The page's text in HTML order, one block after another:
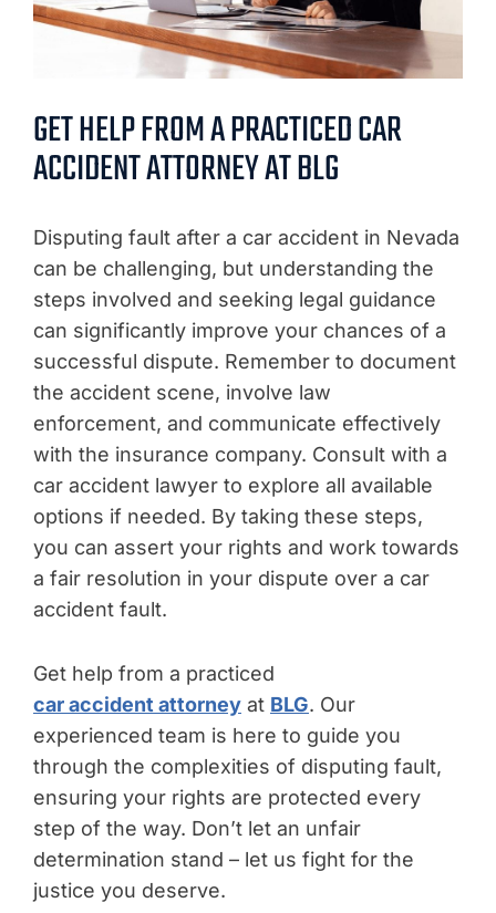
GET HELP FROM A PRACTICED CAR
ACCIDENT ATTORNEY AT BLG
Disputing fault after a car accident in Nevada
can be challenging, but understanding the
steps involved and seeking legal guidance
can significantly improve your chances of a
successful dispute. Remember to document
the accident scene, involve law
enforcement, and communicate effectively
with the insurance company. Consult with a
car accident lawyer to explore all available
options if needed. By taking these steps,
you can assert your rights and work towards
a fair resolution in your dispute over a car
accident fault.
Get help from a practiced
car accident attorney at BLG. Our
experienced team is here to guide you
through the complexities of disputing fault,
ensuring your rights are protected every
step of the way. Don’t let an unfair
determination stand – let us fight for the
justice you deserve.